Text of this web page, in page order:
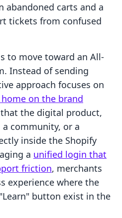
carts and a
tickets from confused
to move toward an All-
Instead of sending
approach focuses on
on the brand
that the digital product,
community, or a
inside the Shopify
a unified login that
friction, merchants
experience where the
button exist in the